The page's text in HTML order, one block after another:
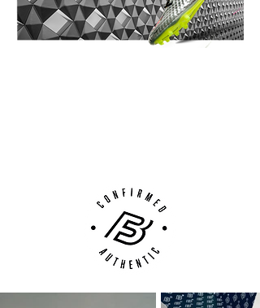
pressure. The diamond aspect is further
highlighted by the sparkle visible in the
Swoosh and the CR7 logo.